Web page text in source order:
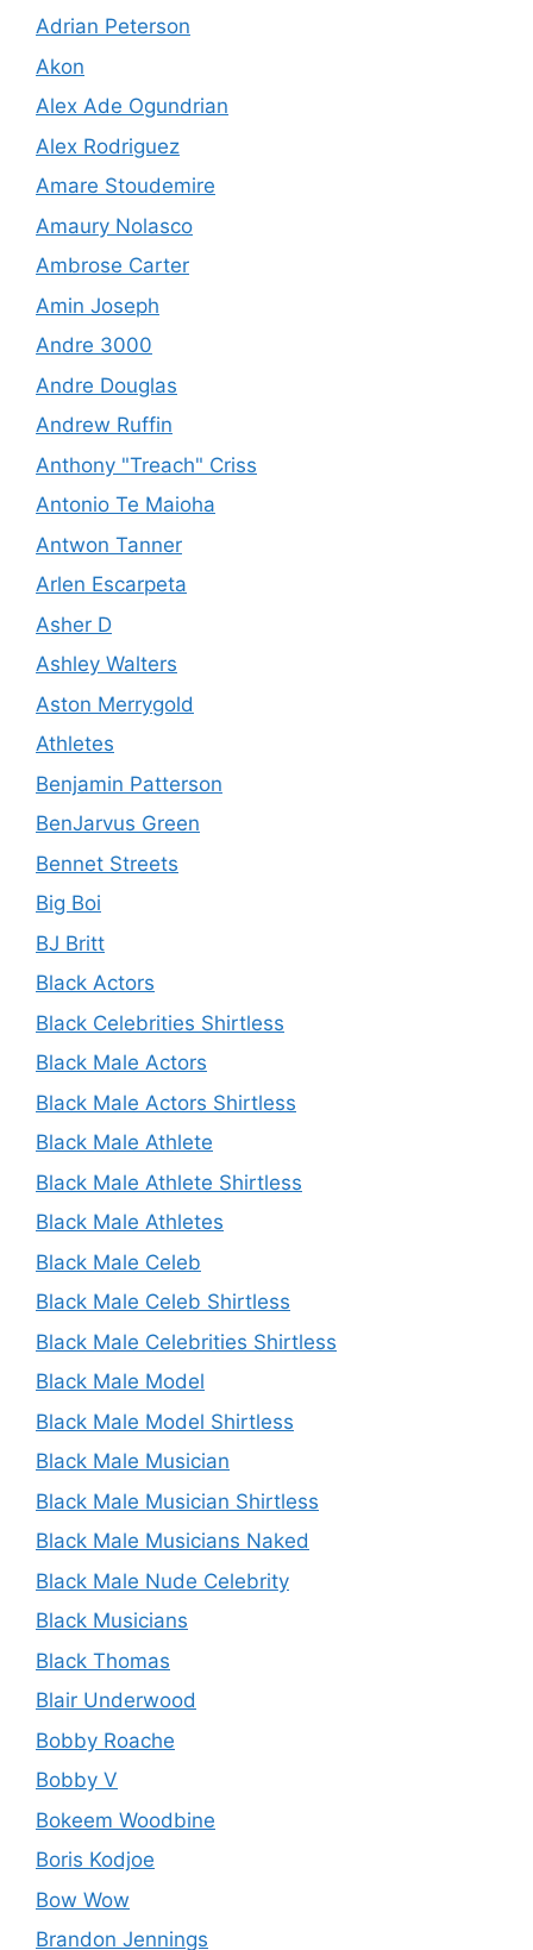
Adrian Peterson
Akon
Alex Ade Ogundrian
Alex Rodriguez
Amare Stoudemire
Amaury Nolasco
Ambrose Carter
Amin Joseph
Andre 3000
Andre Douglas
Andrew Ruffin
Anthony "Treach" Criss
Antonio Te Maioha
Antwon Tanner
Arlen Escarpeta
Asher D
Ashley Walters
Aston Merrygold
Athletes
Benjamin Patterson
BenJarvus Green
Bennet Streets
Big Boi
BJ Britt
Black Actors
Black Celebrities Shirtless
Black Male Actors
Black Male Actors Shirtless
Black Male Athlete
Black Male Athlete Shirtless
Black Male Athletes
Black Male Celeb
Black Male Celeb Shirtless
Black Male Celebrities Shirtless
Black Male Model
Black Male Model Shirtless
Black Male Musician
Black Male Musician Shirtless
Black Male Musicians Naked
Black Male Nude Celebrity
Black Musicians
Black Thomas
Blair Underwood
Bobby Roache
Bobby V
Bokeem Woodbine
Boris Kodjoe
Bow Wow
Brandon Jennings